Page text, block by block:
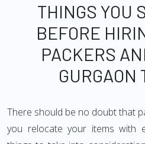
THINGS YOU
BEFORE
PACKERS
GURGAON
There should be no doubt that
you relocate your items with